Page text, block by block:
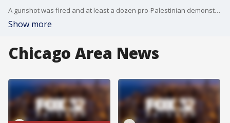
A gunshot was fired and at least a dozen pro-Palestinian demonstrators were sprayed with pepper spray during rallies in Skokie Sunday night.
Show more
Chicago Area News